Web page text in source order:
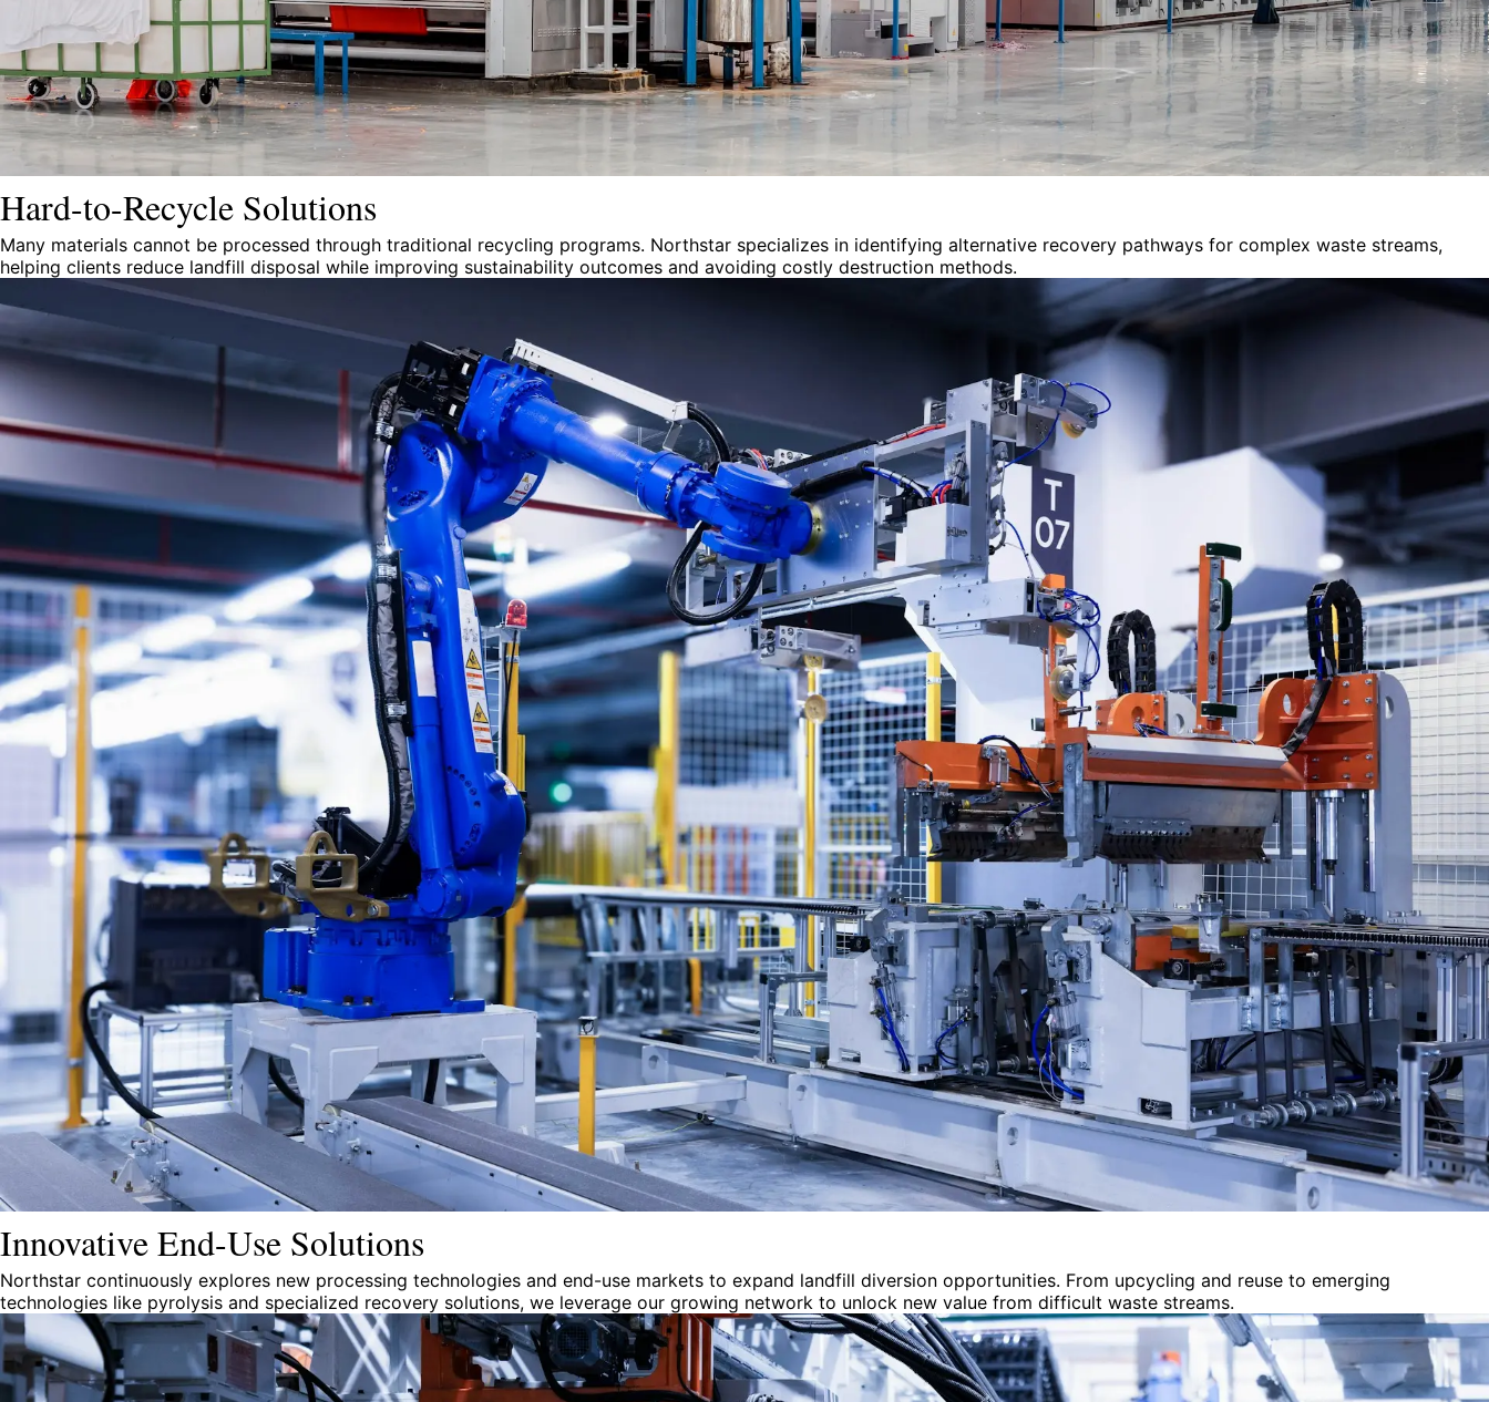
Hard-to-Recycle Solutions
Many materials cannot be processed through traditional recycling programs. Northstar specializes in identifying alternative recovery pathways for complex waste streams,
helping clients reduce landfill disposal while improving sustainability outcomes and avoiding costly destruction methods.
Innovative End-Use Solutions
Northstar continuously explores new processing technologies and end-use markets to expand landfill diversion opportunities. From upcycling and reuse to emerging
technologies like pyrolysis and specialized recovery solutions, we leverage our growing network to unlock new value from difficult waste streams.